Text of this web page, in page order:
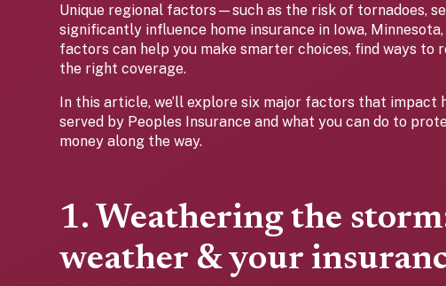
Unique regional factors—such as the risk of tornadoes,
significantly influence home insurance in Iowa,
factors can help you make smarter choices, find ways to
the right coverage.
In this article, we’ll explore six major factors that impact
served by Peoples Insurance and what you can do to
money along the way.
1. Weathering the
weather & your